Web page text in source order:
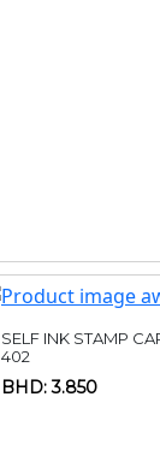
SELF INK STAMP
402
BHD: 3.850